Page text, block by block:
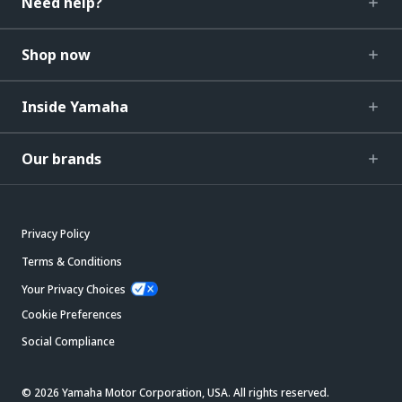
Shop now
Inside Yamaha
Our brands
Privacy Policy
Terms & Conditions
Your Privacy Choices
Cookie Preferences
Social Compliance
© 2026 Yamaha Motor Corporation, USA. All rights reserved.